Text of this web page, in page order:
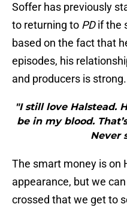
Soffer has previously
to returning to PDif the
based on the fact that
episodes, his
and producers is
"I still love Halstead.
be in my blood.
Never
The smart money is on
appearance, but we
crossed that we get to